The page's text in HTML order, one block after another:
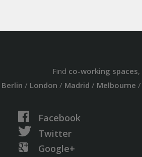
Find co-working spaces,
Berlin / London / Madrid / Melbourne /
Facebook
Twitter
Google+